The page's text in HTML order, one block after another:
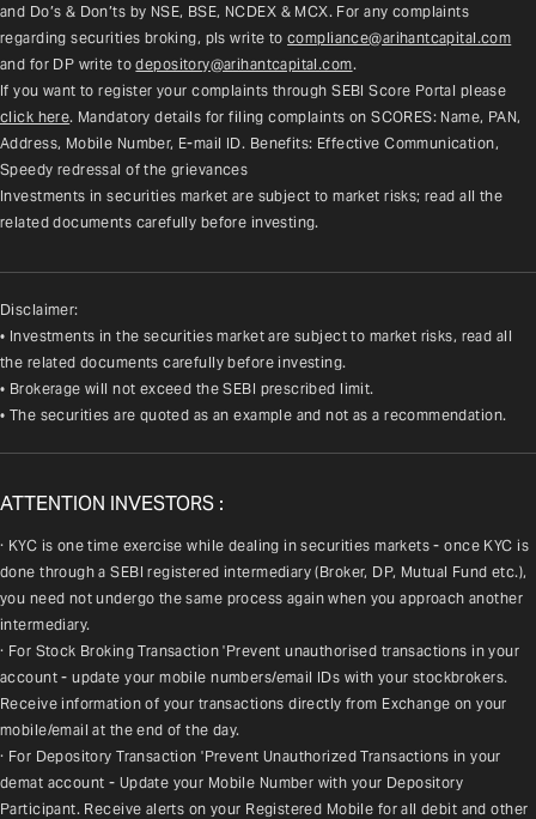
and Do’s & Don’ts by NSE, BSE, NCDEX & MCX. For any complaints
regarding securities broking, pls write to compliance@arihantcapital.com
and for DP write to depository@arihantcapital.com.
click here. Mandatory details for filing complaints on SCORES: Name, PAN,
Address, Mobile Number, E-mail ID. Benefits: Effective Communication,
Speedy redressal of the grievances
Investments in securities market are subject to market risks; read all the
related documents carefully before investing.
Disclaimer:
• Investments in the securities market are subject to market risks, read all
the related documents carefully before investing.
• Brokerage will not exceed the SEBI prescribed limit.
• The securities are quoted as an example and not as a recommendation.
ATTENTION INVESTORS :
· KYC is one time exercise while dealing in securities markets - once KYC is
done through a SEBI registered intermediary (Broker, DP, Mutual Fund etc.),
you need not undergo the same process again when you approach another
intermediary.
· For Stock Broking Transaction 'Prevent unauthorised transactions in your
account - update your mobile numbers/email IDs with your stockbrokers.
Receive information of your transactions directly from Exchange on your
mobile/email at the end of the day.
· For Depository Transaction 'Prevent Unauthorized Transactions in your
demat account - Update your Mobile Number with your Depository
Participant. Receive alerts on your Registered Mobile for all debit and other